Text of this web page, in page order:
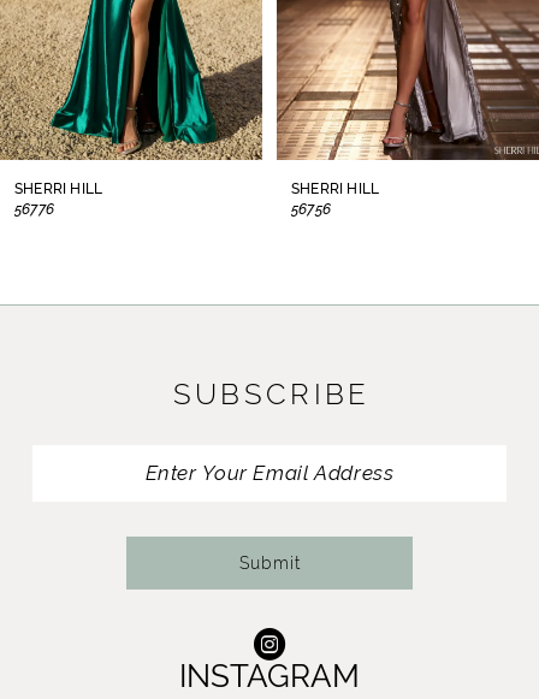
5
6
7
SHERRI HILL
56776
SHERRI HILL
56756
SUBSCRIBE
Submit
INSTAGRAM